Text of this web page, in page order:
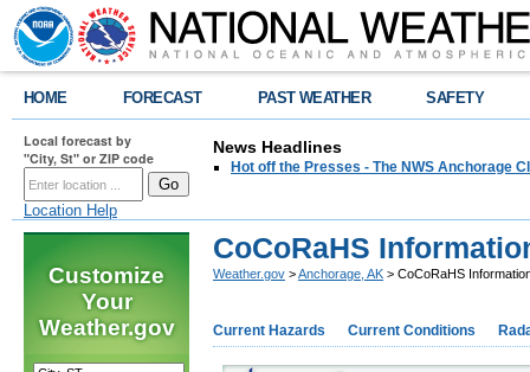
HOME FORECAST PAST WEATHER SAFETY
Local forecast by
"City, St" or ZIP code
Location Help
News Headlines
Hot off the Presses - The NWS Anchorage
Customize
Your
Weather.gov
CoCoRaHS
Weather.gov >Anchorage, AK > CoCoRaHS
Current Hazards Current Conditions